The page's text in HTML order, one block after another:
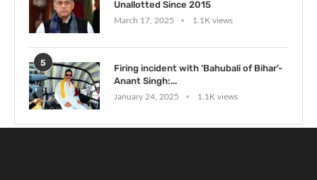
Unallotted Since 2015
March 17, 2025 1.1K views
5
Firing incident with ‘Bahubali of Bihar’-
Anant Singh:...
January 24, 2025 1.1K views